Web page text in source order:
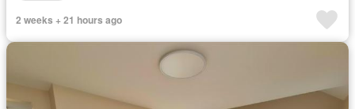
2 weeks + 21 hours ago